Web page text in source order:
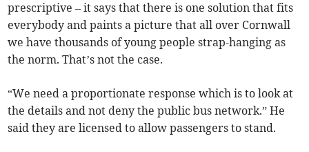
prescriptive – it says that there is one solution that fits
everybody and paints a picture that all over Cornwall
we have thousands of young people strap-hanging as
the norm. That’s not the case.
“We need a proportionate response which is to look at
the details and not deny the public bus network.” He
said they are licensed to allow passengers to stand.